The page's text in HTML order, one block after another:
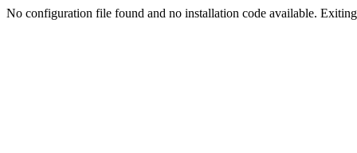
No configuration file found and no installation code available.